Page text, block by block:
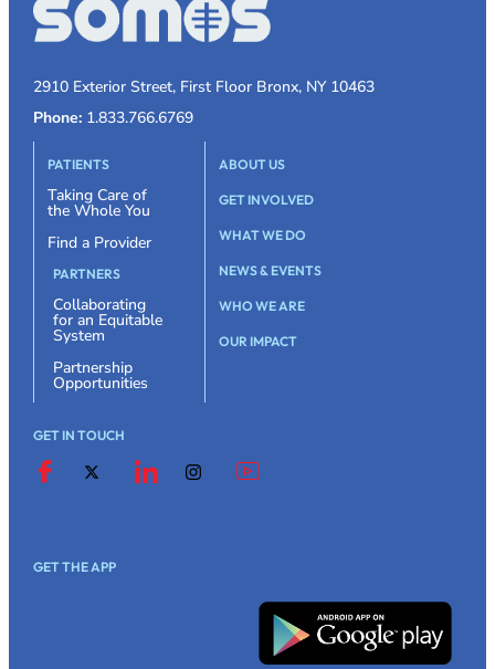
2910 Exterior Street, First Floor Bronx, NY 10463
Phone:1.833.766.6769
PATIENTS
Taking Care of
the Whole You
Find a Provider
PARTNERS
Collaborating
for an Equitable
System
Partnership
Opportunities
ABOUT US
GET INVOLVED
WHAT WE DO
NEWS & EVENTS
WHO WE ARE
OUR IMPACT
GET IN TOUCH
GET THE APP